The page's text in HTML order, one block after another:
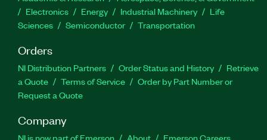
Electronics
Energy Industrial Machinery
Life
Sciences
Semiconductor Transportation
Orders
NI Distribution Partners Order Status and History
Retrieve
a Quote
Terms of Service
Order by Part Number or
Request a Quote
Company
NI is now part of Emerson About Emerson Careers